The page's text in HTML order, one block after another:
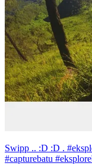
Swipp .. :D :D .
#capturebatu